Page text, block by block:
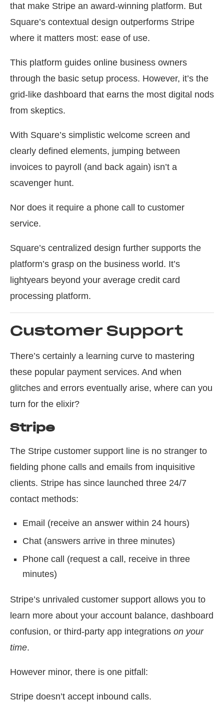
that make Stripe an award-winning platform. But
Square’s contextual design outperforms Stripe
where it matters most: ease of use.
This platform guides online business owners
through the basic setup process. However, it’s the
grid-like dashboard that earns the most digital nods
from skeptics.
With Square’s simplistic welcome screen and
clearly defined elements, jumping between
invoices to payroll (and back again) isn’t a
scavenger hunt.
Nor does it require a phone call to customer
service.
Square’s centralized design further supports the
platform’s grasp on the business world. It’s
lightyears beyond your average credit card
processing platform.
Customer Support
There’s certainly a learning curve to mastering
these popular payment services. And when
glitches and errors eventually arise, where can you
turn for the elixir?
Stripe
The Stripe customer support line is no stranger to
fielding phone calls and emails from inquisitive
clients. Stripe has since launched three 24/7
contact methods:
Email (receive an answer within 24 hours)
Chat (answers arrive in three minutes)
Phone call (request a call, receive in three
minutes)
Stripe’s unrivaled customer support allows you to
learn more about your account balance, dashboard
confusion, or third-party app integrations on your
time.
However minor, there is one pitfall:
Stripe doesn’t accept inbound calls.